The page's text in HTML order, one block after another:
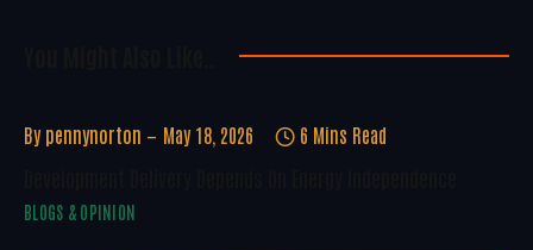
By pennynorton May 18, 2026 6 Mins Read
BLOGS & OPINION